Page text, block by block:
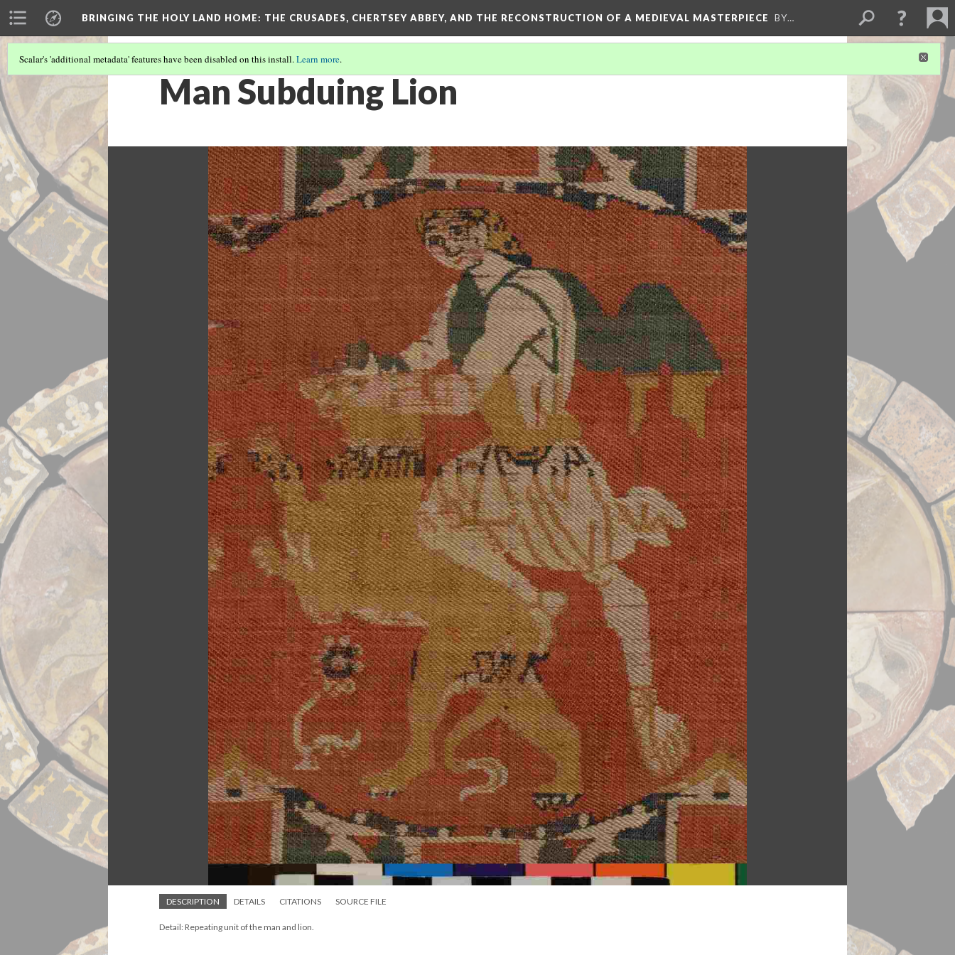
BRINGING THE HOLY LAND HOME: THE CRUSADES, CHERTSEY ABBEY, AND THE RECONSTRUCTION OF A MEDIEVAL MASTERPIECE BY…
Scalar's 'additional metadata' features have been disabled on this install.Learn more.
Man Subduing Lion
DESCRIPTION DETAILS CITATIONS SOURCE FILE
Detail: Repeating unit of the man and lion.